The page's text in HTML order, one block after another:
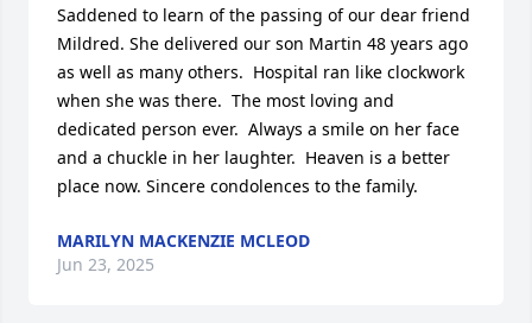
Saddened to learn of the passing of our dear friend
Mildred. She delivered our son Martin 48 years ago
as well as many others.  Hospital ran like clockwork
when she was there.  The most loving and
dedicated person ever.  Always a smile on her face
and a chuckle in her laughter.  Heaven is a better
place now. Sincere condolences to the family.
MARILYN MACKENZIE MCLEOD
Jun 23, 2025